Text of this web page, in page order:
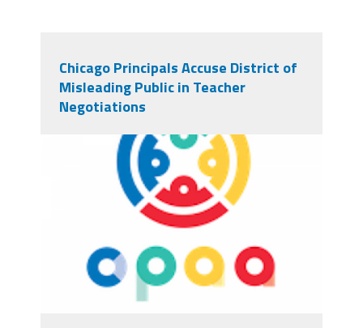
Chicago Principals Accuse District of
Misleading Public in Teacher
Negotiations
chicagologo.png